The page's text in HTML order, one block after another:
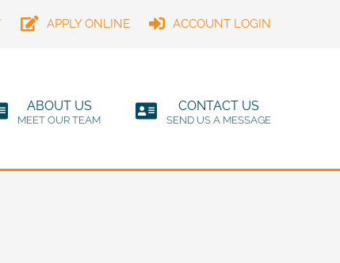
APPLY ONLINE ACCOUNT LOGIN
ABOUT US
MEET OUR TEAM
CONTACT US
SEND US A MESSAGE